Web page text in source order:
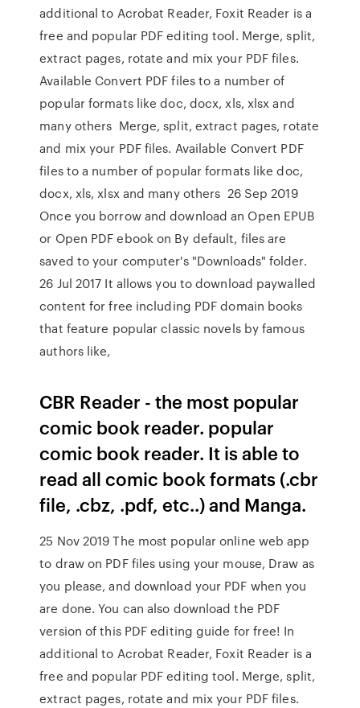
additional to Acrobat Reader, Foxit Reader is a
free and popular PDF editing tool. Merge, split,
extract pages, rotate and mix your PDF files.
Available Convert PDF files to a number of
popular formats like doc, docx, xls, xlsx and
many others Merge, split, extract pages, rotate
and mix your PDF files. Available Convert PDF
files to a number of popular formats like doc,
docx, xls, xlsx and many others 26 Sep 2019
Once you borrow and download an Open EPUB
or Open PDF ebook on By default, files are
saved to your computer's "Downloads" folder.
26 Jul 2017 It allows you to download paywalled
content for free including PDF domain books
that feature popular classic novels by famous
authors like,
CBR Reader - the most popular
comic book reader. popular
comic book reader. It is able to
read all comic book formats (.cbr
file, .cbz, .pdf, etc..) and Manga.
25 Nov 2019 The most popular online web app
to draw on PDF files using your mouse, Draw as
you please, and download your PDF when you
are done. You can also download the PDF
version of this PDF editing guide for free! In
additional to Acrobat Reader, Foxit Reader is a
free and popular PDF editing tool. Merge, split,
extract pages, rotate and mix your PDF files.